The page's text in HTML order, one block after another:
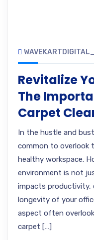
Revitalize
The
Carpet
In the hustle and
common to overlook
healthy workspace.
environment is not
impacts productivity,
longevity of your
aspect often
carpet […]